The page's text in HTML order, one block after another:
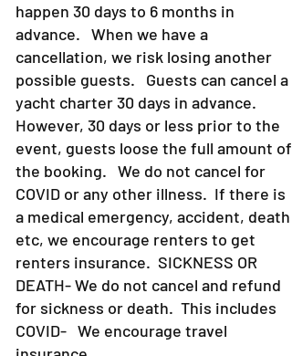
happen 30 days to 6 months in
advance. When we have a
cancellation, we risk losing another
possible guests. Guests can cancel a
yacht charter 30 days in advance.
However, 30 days or less prior to the
event, guests loose the full amount of
the booking. We do not cancel for
COVID or any other illness. If there is
a medical emergency, accident, death
etc, we encourage renters to get
renters insurance. SICKNESS OR
DEATH- We do not cancel and refund
for sickness or death. This includes
COVID- We encourage travel